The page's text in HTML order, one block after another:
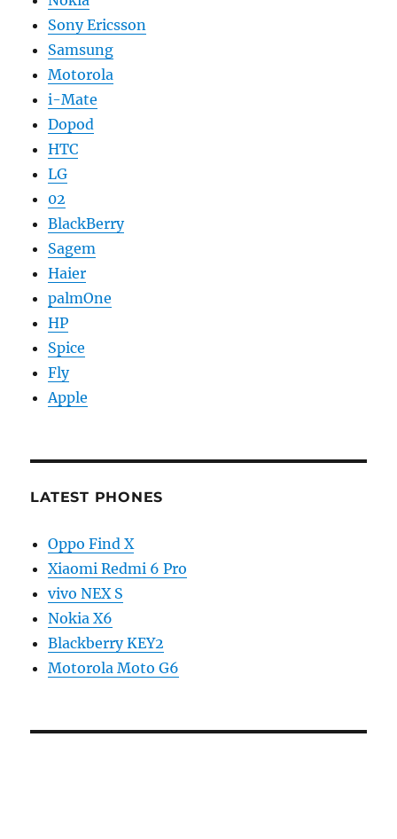
Sony Ericsson
Samsung
Motorola
i-Mate
Dopod
HTC
LG
02
BlackBerry
Sagem
Haier
palmOne
HP
Spice
Fly
Apple
LATEST PHONES
Oppo Find X
Xiaomi Redmi 6 Pro
vivo NEX S
Nokia X6
Blackberry KEY2
Motorola Moto G6